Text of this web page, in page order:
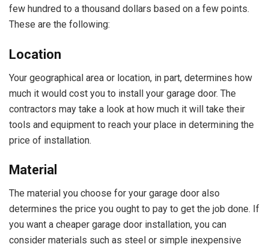
few hundred to a thousand dollars based on a few points.
These are the following:
Location
Your geographical area or location, in part, determines how
much it would cost you to install your garage door. The
contractors may take a look at how much it will take their
tools and equipment to reach your place in determining the
price of installation.
Material
The material you choose for your garage door also
determines the price you ought to pay to get the job done. If
you want a cheaper garage door installation, you can
consider materials such as steel or simple inexpensive